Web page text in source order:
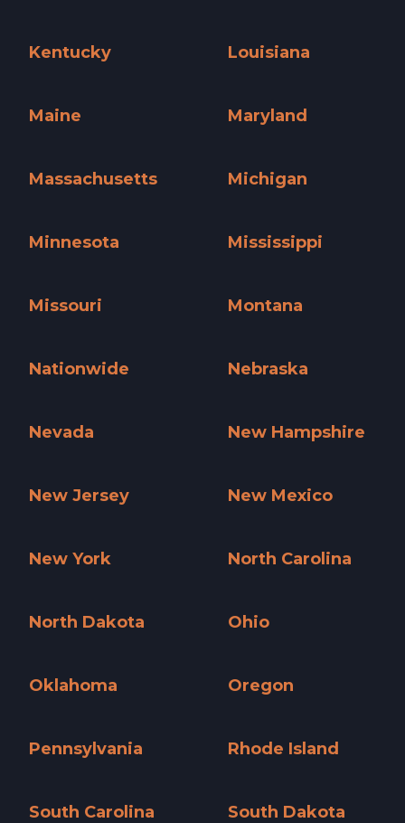
Kentucky
Louisiana
Maine
Maryland
Massachusetts
Michigan
Minnesota
Mississippi
Missouri
Montana
Nationwide
Nebraska
Nevada
New Hampshire
New Jersey
New Mexico
New York
North Carolina
North Dakota
Ohio
Oklahoma
Oregon
Pennsylvania
Rhode Island
South Carolina
South Dakota